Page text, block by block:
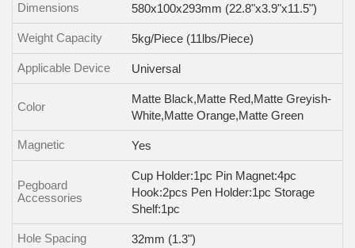
Dimensions 580x100x293mm (22.8"x3.9"x11.5")
Weight Capacity 5kg/Piece (11lbs/Piece)
Applicable Device Universal
Color
Matte Black,Matte Red,Matte Greyish-
White,Matte Orange,Matte Green
Magnetic Yes
Pegboard
Accessories
Cup Holder:1pc Pin Magnet:4pc
Hook:2pcs Pen Holder:1pc Storage
Shelf:1pc
Hole Spacing 32mm (1.3")